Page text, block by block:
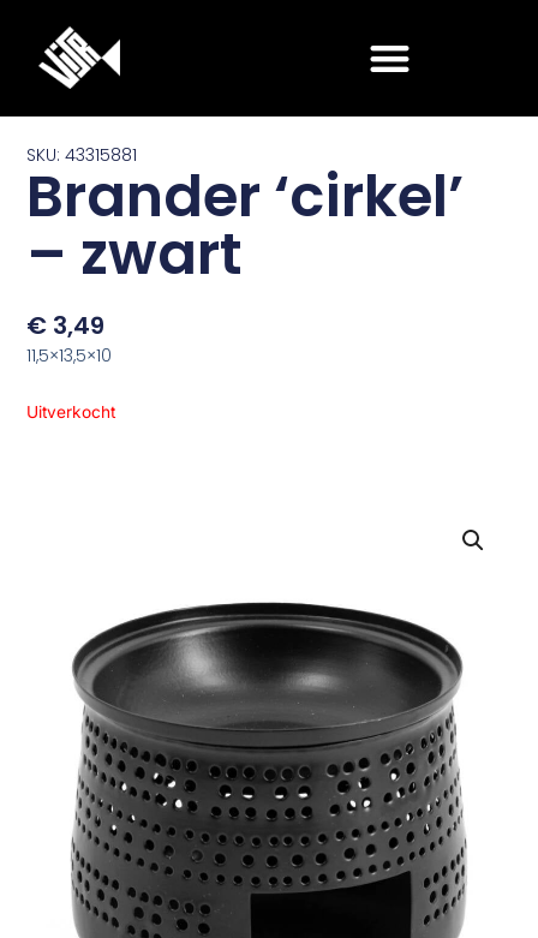
SKU: 43315881
Brander ‘cirkel’
– zwart
€ 3,49
11,5×13,5×10
Uitverkocht